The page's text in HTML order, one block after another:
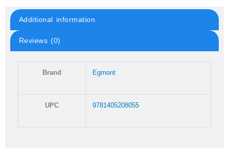
Additional information
Reviews (0)
Brand Egmont
UPC 9781405208055